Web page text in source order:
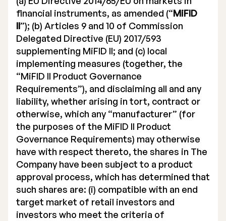
financial instruments, as amended (“MiFID
II”); (b) Articles 9 and 10 of Commission
Delegated Directive (EU) 2017/593
supplementing MiFID II; and (c) local
implementing measures (together, the
“MiFID II Product Governance
Requirements”), and disclaiming all and any
liability, whether arising in tort, contract or
otherwise, which any “manufacturer” (for
the purposes of the MiFID II Product
Governance Requirements) may otherwise
have with respect thereto, the shares in The
Company have been subject to a product
approval process, which has determined that
such shares are: (i) compatible with an end
target market of retail investors and
investors who meet the criteria of